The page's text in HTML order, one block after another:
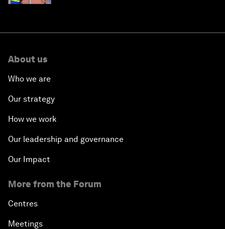
About us
Who we are
Our strategy
How we work
Our leadership and governance
Our Impact
More from the Forum
Centres
Meetings